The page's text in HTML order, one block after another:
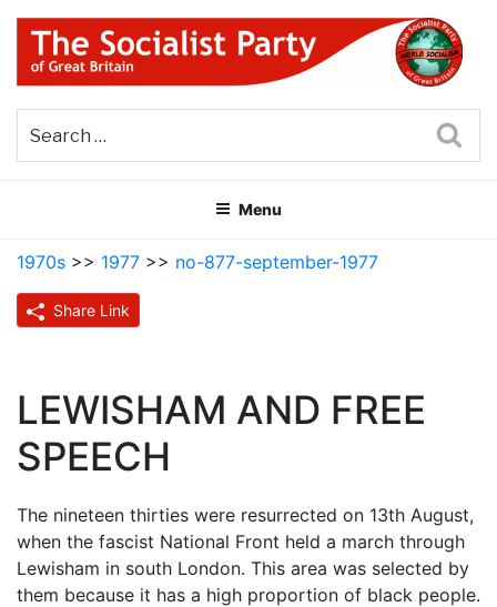
Skip
content
THE SOCIALIST PARTY OF
GREAT BRITAIN
Menu
1970s >> 1977 >> no-877-september-1977
Share Link
LEWISHAM AND FREE
SPEECH
The nineteen thirties were resurrected on 13th August,
when the fascist National Front held a march through
Lewisham in south London. This area was selected by
them because it has a high proportion of black people.